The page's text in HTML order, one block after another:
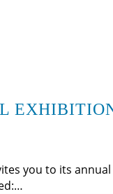
you to its annual